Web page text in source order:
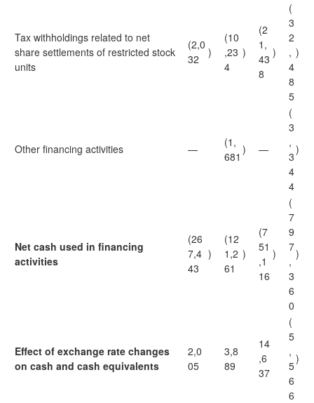
Tax withholdings related to net
share settlements of restricted stock
units
(2,0
32
)
(10
,23
4
)
(2
1,
43
8
)
(
3
2
,
4
8
5
)
Other financing activities —
(1,
681
) —
(
3
,
3
4
4
)
Net cash used in financing
activities
(26
7,4
43
)
(12
1,2
61
)
(7
51
,1
16
)
(
7
9
7
,
3
6
0
)
Effect of exchange rate changes
on cash and cash equivalents
2,0
05
3,8
89
14
,6
37
(
5
,
5
6
6
)